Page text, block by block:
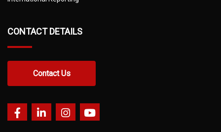
CONTACT DETAILS
Contact Us